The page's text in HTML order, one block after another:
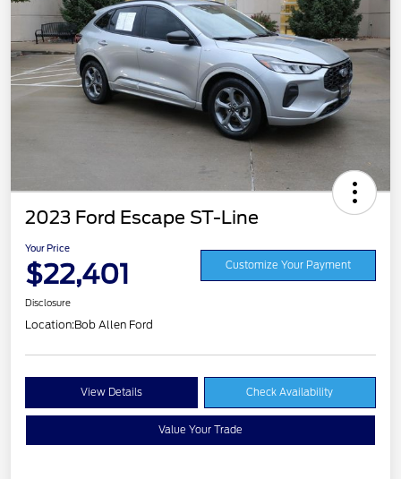
2023 Ford Escape ST-Line
Your Price
$22,401 Customize Your Payment
Disclosure
Location:Bob Allen Ford
View Details Check Availability
Value Your Trade